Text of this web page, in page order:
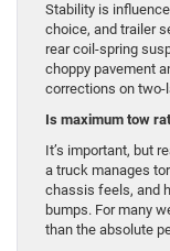
Stability is
choice, and trailer
rear coil-spring
choppy pavement
corrections on two-
Is maximum tow
It’s important, but
a truck manages
chassis feels, and
bumps. For many
than the absolute